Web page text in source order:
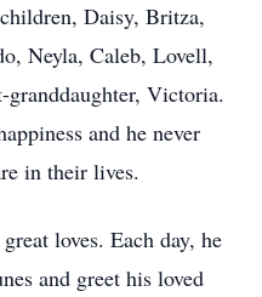
Daisy, Britza,
Neyla, Caleb, Lovell,
Victoria.
and he never
in their lives.
loves. Each day, he
and greet his loved